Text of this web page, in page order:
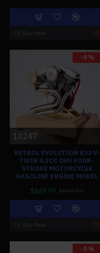
Buy Now
-0 %
10247
RETROL EVOLUTION R33 V-
TWIN 4.2CC OHV FOUR-
STROKE MOTORCYCLE
GASOLINE ENGINE MODEL
$849.99 $849.99
Buy Now
-0 %